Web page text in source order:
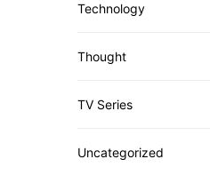
Technology
Thought
TV Series
Uncategorized